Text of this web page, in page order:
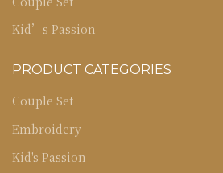
Kid’s Passion
PRODUCT CATEGORIES
Couple Set
Embroidery
Kid's Passion